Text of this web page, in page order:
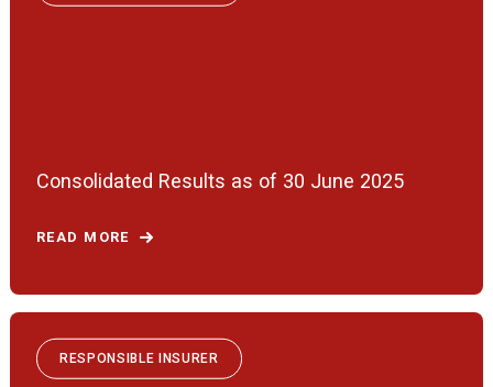
Consolidated Results as of 30 June 2025
READ MORE
RESPONSIBLE INSURER